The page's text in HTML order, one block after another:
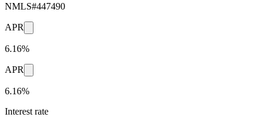
NMLS#447490
APR
6.16%
APR
6.16%
Interest rate